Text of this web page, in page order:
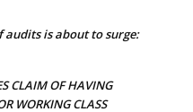
audits is about to surge:
CLAIM OF HAVING
WORKING CLASS